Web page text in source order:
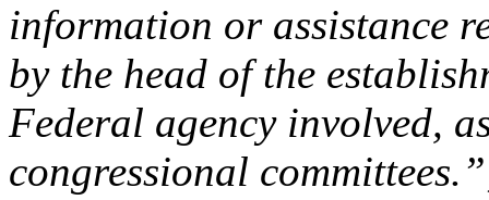
information or assistance
by the head of the
Federal agency involved,
congressional